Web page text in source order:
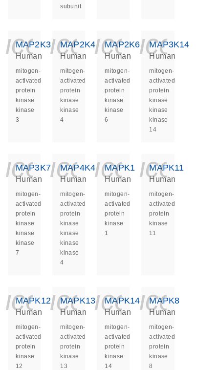
subunit
MAP2K3
Human
mitogen-
activated
protein
kinase
kinase
3
MAP2K4
Human
mitogen-
activated
protein
kinase
kinase
4
MAP2K6
Human
mitogen-
activated
protein
kinase
kinase
6
MAP3K14
Human
mitogen-
activated
protein
kinase
kinase
kinase
14
MAP3K7
Human
mitogen-
activated
protein
kinase
kinase
kinase
7
MAP4K4
Human
mitogen-
activated
protein
kinase
kinase
kinase
kinase
4
MAPK1
Human
mitogen-
activated
protein
kinase
1
MAPK11
Human
mitogen-
activated
protein
kinase
11
MAPK12
Human
mitogen-
activated
protein
kinase
12
MAPK13
Human
mitogen-
activated
protein
kinase
13
MAPK14
Human
mitogen-
activated
protein
kinase
14
MAPK8
Human
mitogen-
activated
protein
kinase
8